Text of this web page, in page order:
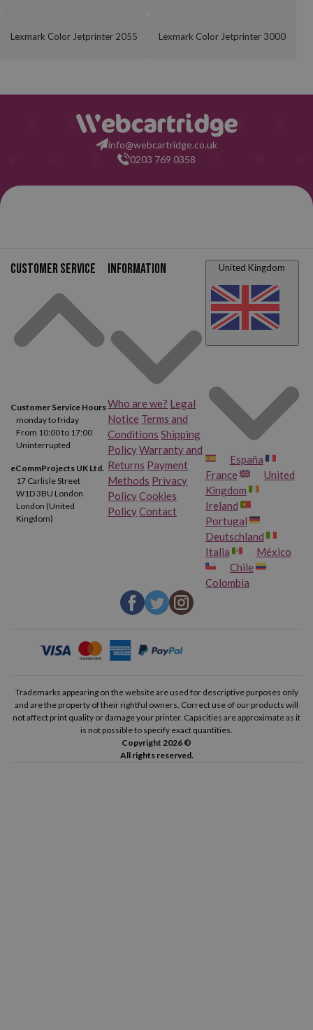
Lexmark Color Jetprinter 2055 Lexmark Color Jetprinter 3000
info@webcartridge.co.uk
0203 769 0358
Customer service
Customer Service Hours
monday to friday
From 10:00 to 17:00
Uninterrupted
eCommProjects UK Ltd.
17 Carlisle Street
W1D 3BU London
London (United
Kingdom)
Information
Who are we? Legal
Notice Terms and
Conditions Shipping
PolicyWarranty and
Returns Payment
Methods Privacy
PolicyCookies
PolicyContact
United Kingdom
España
France
United
Kingdom
Ireland
Portugal
Deutschland
Italia
México
Chile
Colombia
Trademarks appearing on the website are used for descriptive purposes only
and are the property of their rightful owners. Correct use of our products will
not affect print quality or damage your printer. Capacities are approximate as it
is not possible to specify exact quantities.
Copyright 2026 ©
All rights reserved.